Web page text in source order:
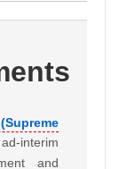
interim
and